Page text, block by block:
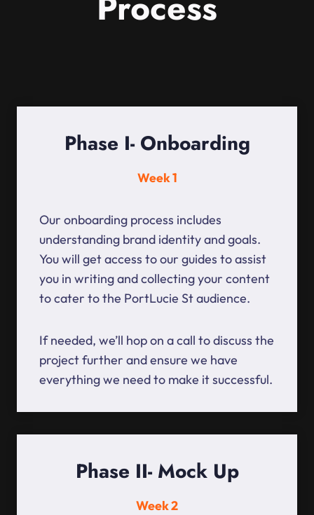
Phase I- Onboarding
Week 1
Our onboarding process includes
understanding brand identity and goals.
You will get access to our guides to assist
you in writing and collecting your content
to cater to the PortLucie St audience.
If needed, we’ll hop on a call to discuss the
project further and ensure we have
everything we need to make it successful.
Phase II- Mock Up
Week 2